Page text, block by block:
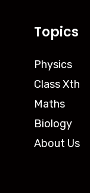
Topics
Physics
Class Xth
Maths
Biology
About Us